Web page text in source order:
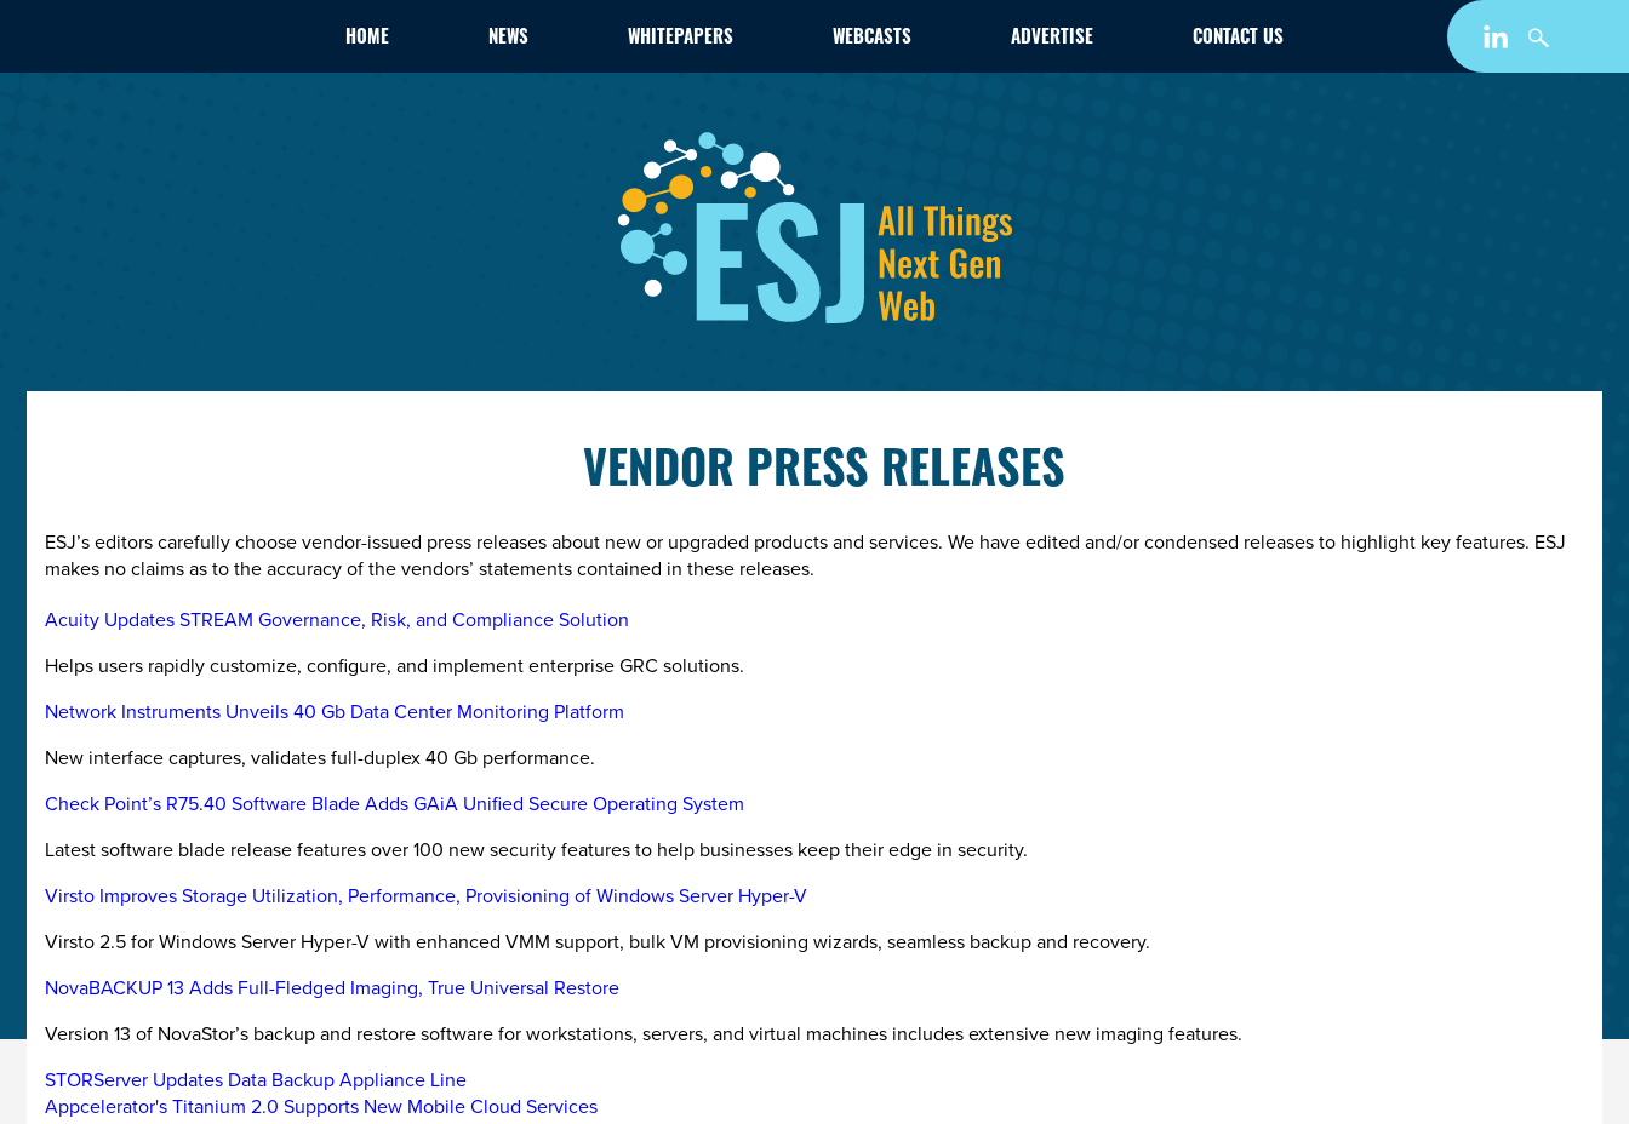
HOME NEWS WHITEPAPERS WEBCASTS ADVERTISE CONTACT US
VENDOR PRESS RELEASES
ESJ’s editors carefully choose vendor-issued press releases about new or upgraded products and services. We have edited and/or condensed releases to highlight key features. ESJ
makes no claims as to the accuracy of the vendors’ statements contained in these releases.
Acuity Updates STREAM Governance, Risk, and Compliance Solution
Helps users rapidly customize, configure, and implement enterprise GRC solutions.
Network Instruments Unveils 40 Gb Data Center Monitoring Platform
New interface captures, validates full-duplex 40 Gb performance.
Check Point’s R75.40 Software Blade Adds GAiA Unified Secure Operating System
Latest software blade release features over 100 new security features to help businesses keep their edge in security.
Virsto Improves Storage Utilization, Performance, Provisioning of Windows Server Hyper-V
Virsto 2.5 for Windows Server Hyper-V with enhanced VMM support, bulk VM provisioning wizards, seamless backup and recovery.
NovaBACKUP 13 Adds Full-Fledged Imaging, True Universal Restore
Version 13 of NovaStor’s backup and restore software for workstations, servers, and virtual machines includes extensive new imaging features.
STORServer Updates Data Backup Appliance Line
Appcelerator's Titanium 2.0 Supports New Mobile Cloud Services